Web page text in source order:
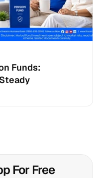
Funds:
For Free